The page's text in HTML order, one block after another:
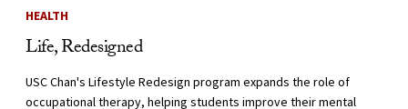
News Listing
HEALTH
Life, Redesigned
USC Chan's Lifestyle Redesign program expands the role of
occupational therapy, helping students improve their mental